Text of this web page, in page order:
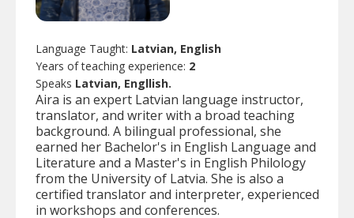
Language Taught: Latvian, English
Years of teaching experience: 2
Speaks Latvian, Engllish.
Aira is an expert Latvian language instructor,
translator, and writer with a broad teaching
background. A bilingual professional, she
earned her Bachelor's in English Language and
Literature and a Master's in English Philology
from the University of Latvia. She is also a
certified translator and interpreter, experienced
in workshops and conferences.